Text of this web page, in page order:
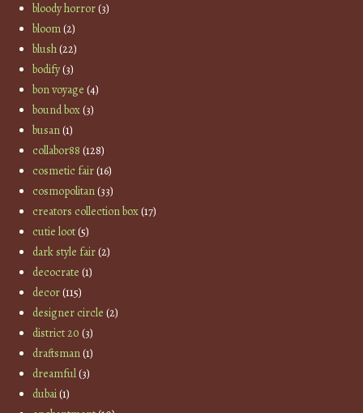
bloody horror(3)
bloom(2)
blush(22)
bodify(3)
bon voyage (4)
bound box(3)
busan(1)
collabor88 (128)
cosmetic fair(16)
cosmopolitan(33)
creators collection box(17)
cutie loot(5)
dark style fair(2)
decocrate (1)
decor(115)
designer circle (2)
district 20 (3)
draftsman(1)
dreamful(3)
dubai(1)